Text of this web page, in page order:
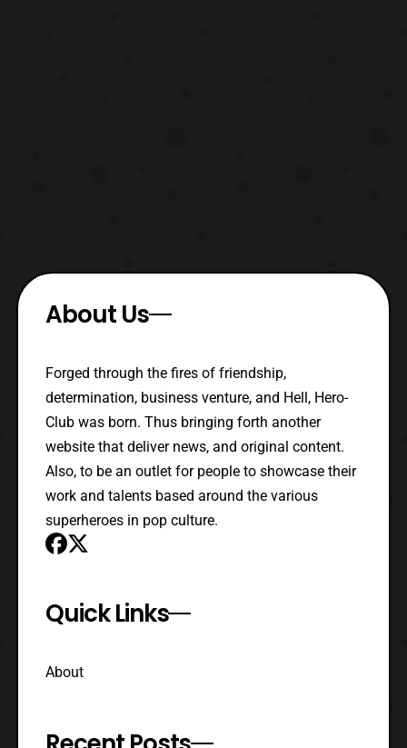
About Us
Forged through the fires of friendship,
determination, business venture, and Hell, Hero-
Club was born. Thus bringing forth another
website that deliver news, and original content.
Also, to be an outlet for people to showcase their
work and talents based around the various
superheroes in pop culture.
Quick Links
About